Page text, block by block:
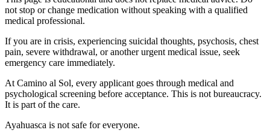
not stop or change medication without speaking with a qualified
medical professional.
If you are in crisis, experiencing suicidal thoughts, psychosis, chest
pain, severe withdrawal, or another urgent medical issue, seek
emergency care immediately.
At Camino al Sol, every applicant goes through medical and
psychological screening before acceptance. This is not bureaucracy.
It is part of the care.
Ayahuasca is not safe for everyone.